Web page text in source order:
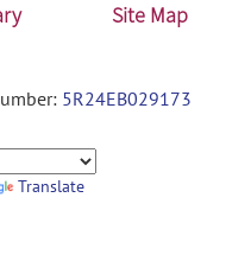
Site Map
5R24EB029173
Translate